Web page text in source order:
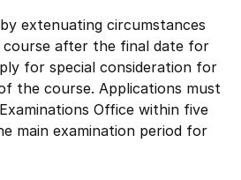
extenuating circumstances
after the final date for
for special consideration for
the course. Applications must
Office within five
main examination period for